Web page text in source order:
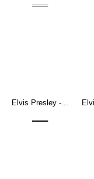
═══
Elvis Presley -...
═══